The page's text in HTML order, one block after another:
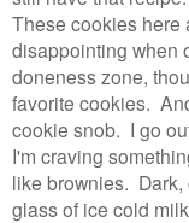
These cookies here
disappointing when
doneness zone,
favorite cookies.
cookie snob. I go
I'm craving
like brownies. Dark,
glass of ice cold